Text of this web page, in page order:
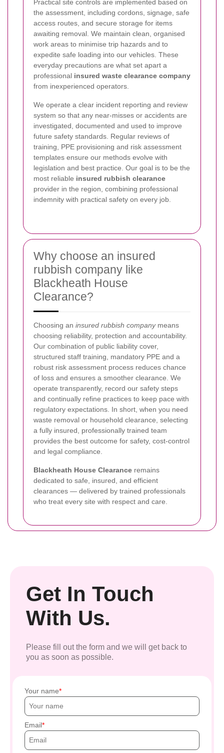
Practical site controls are implemented based on
the assessment, including cordons, signage, safe
access routes, and secure storage for items
awaiting removal. We maintain clean, organised
work areas to minimise trip hazards and to
expedite safe loading into our vehicles. These
everyday precautions are what set apart a
professional insured waste clearance company
from inexperienced operators.
We operate a clear incident reporting and review
system so that any near-misses or accidents are
investigated, documented and used to improve
future safety standards. Regular reviews of
training, PPE provisioning and risk assessment
templates ensure our methods evolve with
legislation and best practice. Our goal is to be the
most reliable insured rubbish clearance
provider in the region, combining professional
indemnity with practical safety on every job.
Why choose an insured
rubbish company like
Blackheath House
Clearance?
Choosing an insured rubbish companymeans
choosing reliability, protection and accountability.
Our combination of public liability cover,
structured staff training, mandatory PPE and a
robust risk assessment process reduces chance
of loss and ensures a smoother clearance. We
operate transparently, record our safety steps
and continually refine practices to keep pace with
regulatory expectations. In short, when you need
waste removal or household clearance, selecting
a fully insured, professionally trained team
provides the best outcome for safety, cost-control
and legal compliance.
Blackheath House Clearance remains
dedicated to safe, insured, and efficient
clearances — delivered by trained professionals
who treat every site with respect and care.
Get In Touch
With Us.
Please fill out the form and we will get back to
you as soon as possible.
Your name
Email